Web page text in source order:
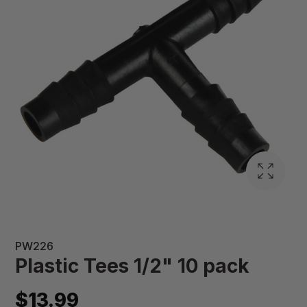
PW226
Plastic Tees 1/2" 10 pack
$13.99